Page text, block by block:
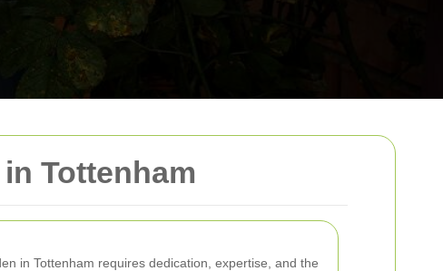
Tottenham
in Tottenham requires dedication, expertise, and the